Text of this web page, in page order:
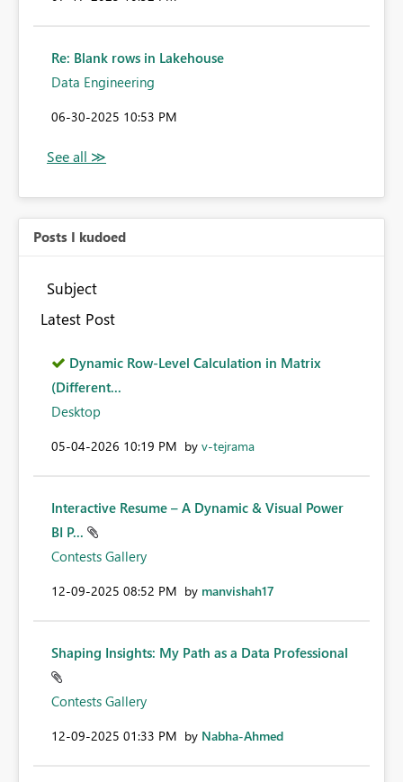
Re: Blank rows in Lakehouse
Data Engineering
‎06-30-2025 10:53 PM
Posts I kudoed
Subject
Latest Post
Dynamic Row-Level Calculation in Matrix
(Different...
Desktop
‎05-04-2026 10:19 PM by v-tejrama
Interactive Resume – A Dynamic & Visual Power
BI P...
Contests Gallery
‎12-09-2025 08:52 PM by manvishah17
Shaping Insights: My Path as a Data Professional
Contests Gallery
‎12-09-2025 01:33 PM by Nabha-Ahmed